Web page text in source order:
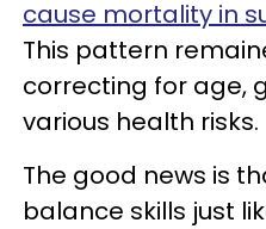
cause mortality in
This pattern
correcting for age,
various health risks.
The good news is
balance skills just